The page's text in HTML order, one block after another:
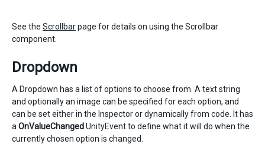
See the Scrollbarpage for details on using the Scrollbar
component.
Dropdown
A Dropdown has a list of options to choose from. A text string
and optionally an image can be specified for each option, and
can be set either in the Inspector or dynamically from code. It has
a OnValueChangedUnityEvent to define what it will do when the
currently chosen option is changed.